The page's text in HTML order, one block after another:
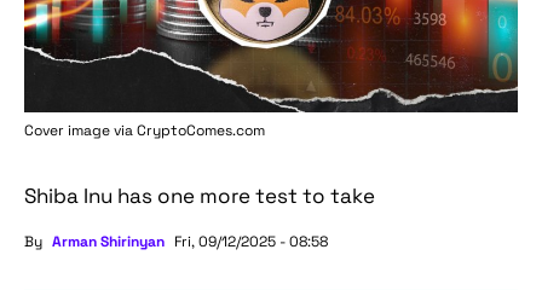
Cover image viaCryptoComes.com
Shiba Inu has one more test to take
By Arman Shirinyan Fri, 09/12/2025 - 08:58